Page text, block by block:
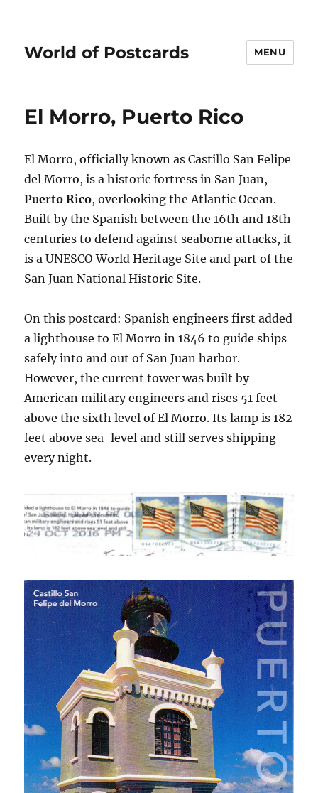
World of Postcards MENU
El Morro, Puerto Rico
El Morro, officially known as Castillo San Felipe
del Morro, is a historic fortress in San Juan,
Puerto Rico, overlooking the Atlantic Ocean.
Built by the Spanish between the 16th and 18th
centuries to defend against seaborne attacks, it
is a UNESCO World Heritage Site and part of the
San Juan National Historic Site.
On this postcard: Spanish engineers first added
a lighthouse to El Morro in 1846 to guide ships
safely into and out of San Juan harbor.
However, the current tower was built by
American military engineers and rises 51 feet
above the sixth level of El Morro. Its lamp is 182
feet above sea-level and still serves shipping
every night.